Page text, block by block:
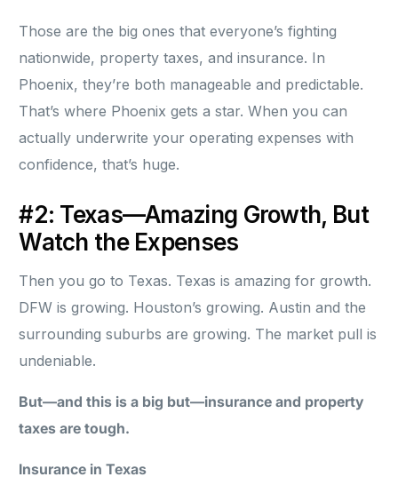
Those are the big ones that everyone’s fighting
nationwide, property taxes, and insurance. In
Phoenix, they’re both manageable and predictable.
That’s where Phoenix gets a star. When you can
actually underwrite your operating expenses with
confidence, that’s huge.
#2: Texas—Amazing Growth, But
Watch the Expenses
Then you go to Texas. Texas is amazing for growth.
DFW is growing. Houston’s growing. Austin and the
surrounding suburbs are growing. The market pull is
undeniable.
But—and this is a big but—insurance and property
taxes are tough.
Insurance in Texas